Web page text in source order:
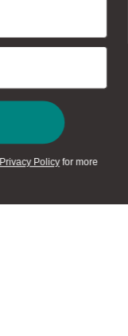
Privacy Policyfor more